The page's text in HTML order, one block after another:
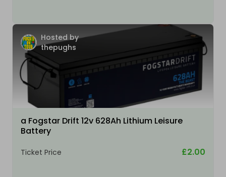
Hosted by
thepughs
a Fogstar Drift 12v 628Ah Lithium Leisure
Battery
Ticket Price £2.00